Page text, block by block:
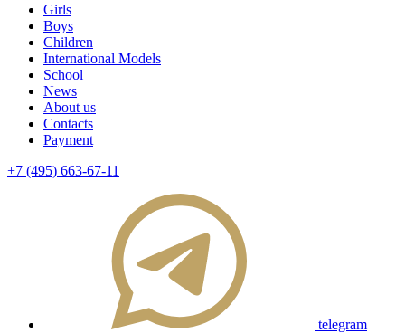
Girls
Boys
Children
International Models
School
News
About us
Contacts
Payment
+7 (495) 663-67-11
telegram